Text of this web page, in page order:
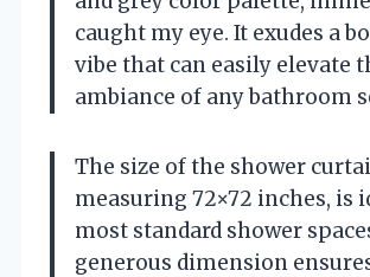
caught my eye. It exudes a
vibe that can easily elevate
ambiance of any bathroom
The size of the shower
measuring 72×72 inches, is
most standard shower
generous dimension